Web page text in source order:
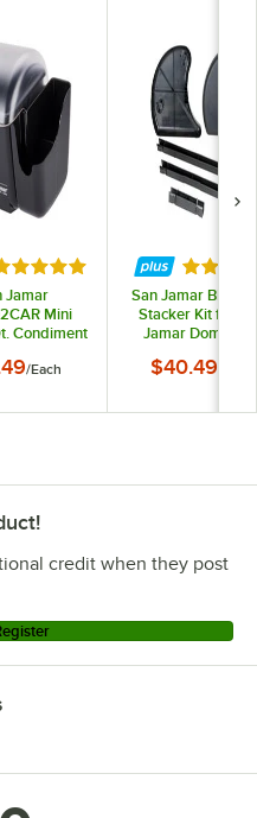
5 out of 5 stars
Jamar
Mini
Condiment
/Each
Rated
San Jamar
Stacker Kit for
Jamar Dome
Dispensers
$40.49
credit when they post